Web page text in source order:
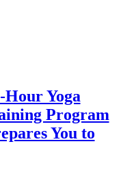
Hour Yoga
Program
You to